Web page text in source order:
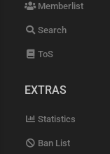
Memberlist
Search
ToS
EXTRAS
Statistics
Ban List